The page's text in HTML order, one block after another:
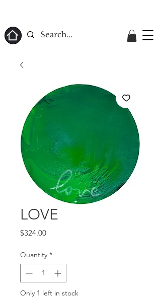
LOVE
$324.00Price
Quantity *
Only 1 left in stock